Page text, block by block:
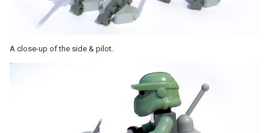
A close-up of the side & pilot.